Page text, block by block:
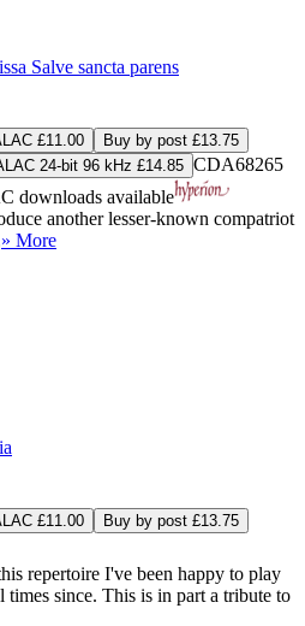
Salve sancta parens
£11.00
Buy by post £13.75
24-bit 96 kHz £14.85 CDA68265
downloads available
another lesser-known compatriot
» More
£11.00 Buy by post £13.75
repertoire I've been happy to play
times since. This is in part a tribute to